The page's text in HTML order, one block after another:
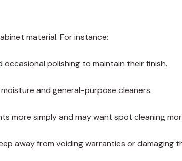
material. For instance:
polishing to maintain their finish.
and general-purpose cleaners.
more simply and may want spot cleaning
away from voiding warranties or damaging